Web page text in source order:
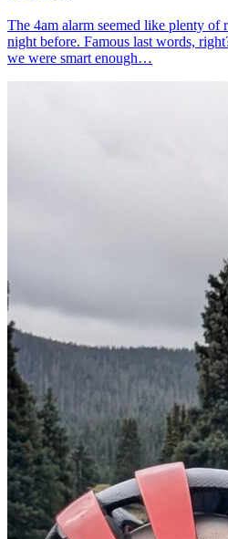
The 4am alarm seemed like plenty of
night before. Famous last words,
we were smart enough…